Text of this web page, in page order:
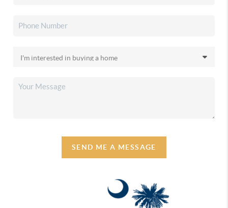
SEND ME A MESSAGE